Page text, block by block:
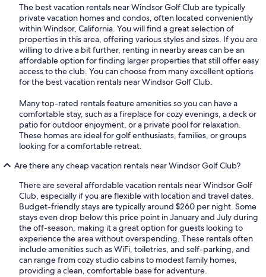
The best vacation rentals near Windsor Golf Club are typically
private vacation homes and condos, often located conveniently
within Windsor, California. You will find a great selection of
properties in this area, offering various styles and sizes. If you are
willing to drive a bit further, renting in nearby areas can be an
affordable option for finding larger properties that still offer easy
access to the club. You can choose from many excellent options
for the best vacation rentals near Windsor Golf Club.
Many top-rated rentals feature amenities so you can have a
comfortable stay, such as a fireplace for cozy evenings, a deck or
patio for outdoor enjoyment, or a private pool for relaxation.
These homes are ideal for golf enthusiasts, families, or groups
looking for a comfortable retreat.
Are there any cheap vacation rentals near Windsor Golf Club?
There are several affordable vacation rentals near Windsor Golf
Club, especially if you are flexible with location and travel dates.
Budget-friendly stays are typically around $260 per night. Some
stays even drop below this price point in January and July during
the off-season, making it a great option for guests looking to
experience the area without overspending. These rentals often
include amenities such as WiFi, toiletries, and self-parking, and
can range from cozy studio cabins to modest family homes,
providing a clean, comfortable base for adventure.